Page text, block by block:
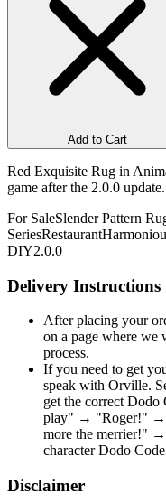
Add to Cart
Red Exquisite Rug in
game after the 2.0.0 update.
For SaleSlender Pattern
SeriesRestaurant
DIY2.0.0
Delivery Instructions
After placing your
on a page where we
process.
If you need to get
speak with Orville.
get the correct
play" → "Roger!" →
more the merrier!"
character Dodo
Disclaimer